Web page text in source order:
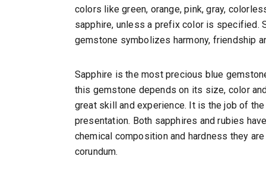
colors like green, orange, pink, gray,
sapphire, unless a prefix color is specified.
gemstone symbolizes harmony, friendship
Sapphire is the most precious blue
this gemstone depends on its size, color
great skill and experience. It is the job of
presentation. Both sapphires and rubies
chemical composition and hardness they
corundum.